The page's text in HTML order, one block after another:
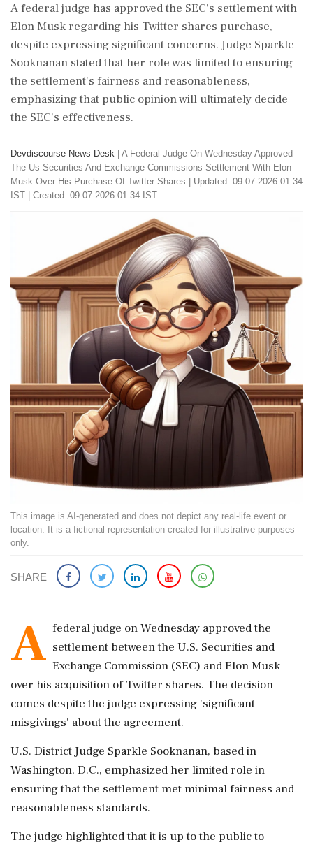
A federal judge has approved the SEC's settlement with
Elon Musk regarding his Twitter shares purchase,
despite expressing significant concerns. Judge Sparkle
Sooknanan stated that her role was limited to ensuring
the settlement's fairness and reasonableness,
emphasizing that public opinion will ultimately decide
the SEC's effectiveness.
Devdiscourse News Desk
A Federal Judge On Wednesday Approved
The Us Securities And Exchange Commissions Settlement With Elon
Musk Over His Purchase Of Twitter Shares
Updated: 09-07-2026 01:34
IST | Created: 09-07-2026 01:34 IST
This image is AI-generated and does not depict any real-life event or
location. It is a fictional representation created for illustrative purposes
only.
SHARE
A federal judge on Wednesday approved the
settlement between the U.S. Securities and
Exchange Commission (SEC) and Elon Musk
over his acquisition of Twitter shares. The decision
comes despite the judge expressing 'significant
misgivings' about the agreement.
U.S. District Judge Sparkle Sooknanan, based in
Washington, D.C., emphasized her limited role in
ensuring that the settlement met minimal fairness and
reasonableness standards.
The judge highlighted that it is up to the public to